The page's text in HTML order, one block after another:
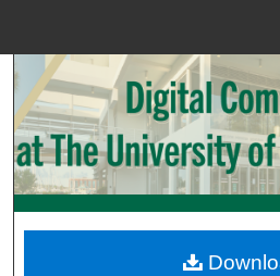
Browse
My